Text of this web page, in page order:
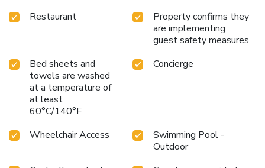
Restaurant
Property confirms they
are implementing
guest safety measures
Bed sheets and
towels are washed
at a temperature of
at least
60°C/140°F
Concierge
Wheelchair Access
Swimming Pool -
Outdoor